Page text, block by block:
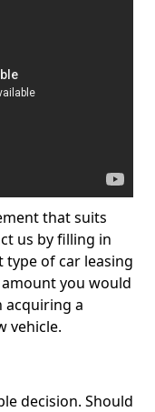
that suits
us by filling in
of car leasing
you would
acquiring a
vehicle.
decision. Should